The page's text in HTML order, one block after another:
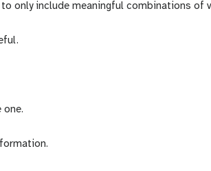
only include meaningful combinations of
one.